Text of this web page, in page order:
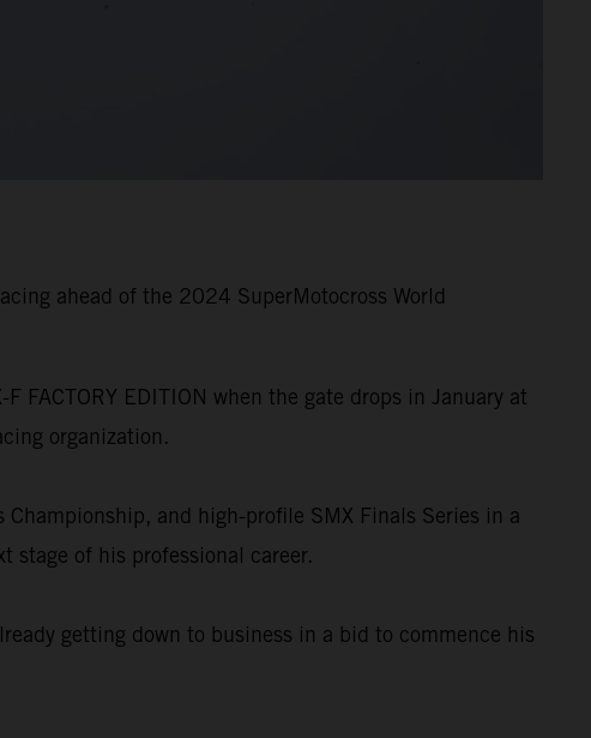
ahead of the 2024 SuperMotocross World
EDITION when the gate drops in January at
organization.
and high-profile SMX Finals Series in a
of his professional career.
getting down to business in a bid to commence his